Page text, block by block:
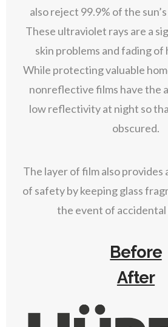
also reject 99.9% of the
These ultraviolet rays are a
skin problems and fading
While protecting valuable
nonreflective films have the
low reflectivity at night so
obscured.
The layer of film also provides
of safety by keeping glass
the event of accidental
Before
After